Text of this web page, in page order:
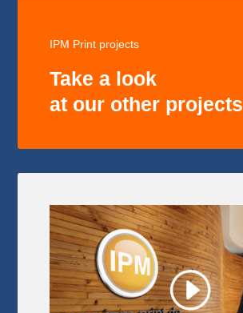
IPM Print projects
Take a look
at our other projects